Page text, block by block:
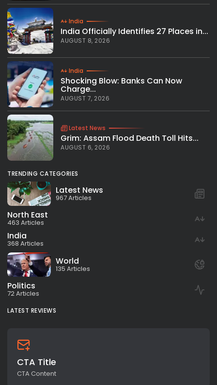
India
India Officially Identifies 27 Places in...
AUGUST 8, 2026
India
Shocking Blow: Banks Can Now
Charge...
AUGUST 7, 2026
Latest News
Grim: Assam Flood Death Toll Hits...
AUGUST 6, 2026
TRENDING CATEGORIES
Latest News
967 Articles
North East
463 Articles
India
368 Articles
World
135 Articles
Politics
72 Articles
LATEST REVIEWS
CTA Title
CTA Content